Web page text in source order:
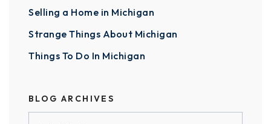
Selling a Home in Michigan
Strange Things About Michigan
Things To Do In Michigan
BLOG ARCHIVES